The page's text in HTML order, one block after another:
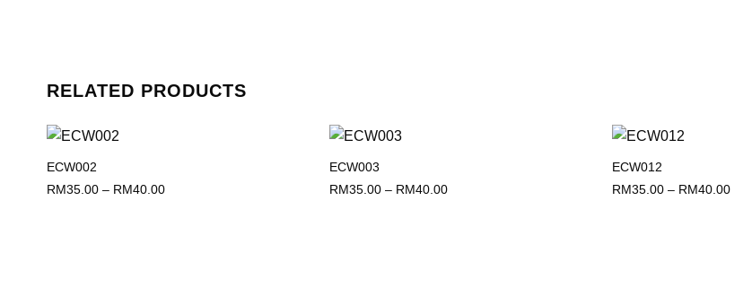
RELATED PRODUCTS
ECW002
RM35.00 – RM40.00Price
ECW003
RM35.00 – RM40.00Price
ECW012
RM35.00 – RM40.00Price